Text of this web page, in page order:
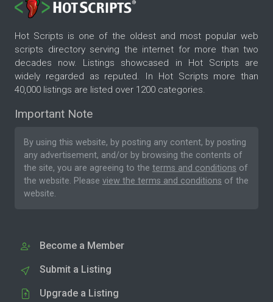
Hot Scripts is one of the oldest and most popular web
scripts directory serving the internet for more than two
decades now. Listings showcased in Hot Scripts are
widely regarded as reputed. In Hot Scripts more than
40,000 listings are listed over 1200 categories.
Important Note
By using this website, by posting any content, by posting
any advertisement, and/or by browsing the contents of
the site, you are agreeing to the terms and conditions of
the website. Please view the terms and conditions of the
website.
Become a Member
Submit a Listing
Upgrade a Listing